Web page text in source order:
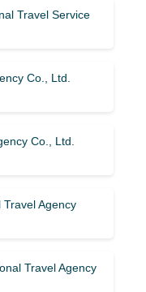
Travel Service
Co., Ltd.
Co., Ltd.
Agency
Travel Agency